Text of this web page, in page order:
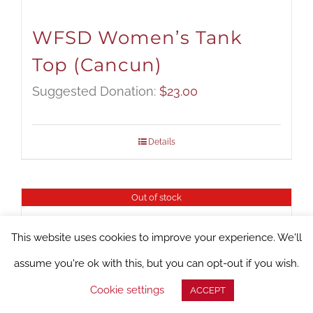
WFSD Women’s Tank
Top (Cancun)
Suggested Donation: $23.00
Details
Out of stock
This website uses cookies to improve your experience. We'll
assume you're ok with this, but you can opt-out if you wish.
Cookie settings ACCEPT